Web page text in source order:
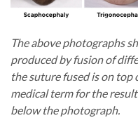
The above photographs
produced by fusion of
the suture fused is on
medical term for the
below the photograph.